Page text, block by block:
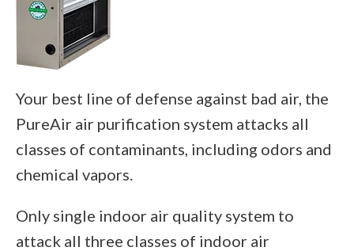
Your best line of defense against bad air, the
PureAir air purification system attacks all
classes of contaminants, including odors and
chemical vapors.
Only single indoor air quality system to
attack all three classes of indoor air